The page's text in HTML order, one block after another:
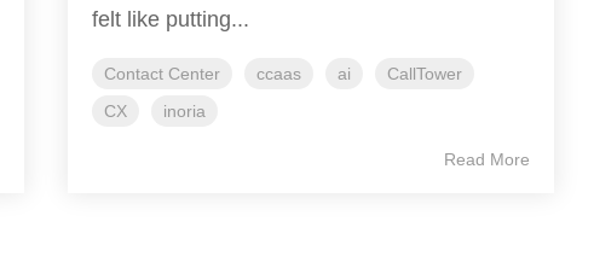
felt like putting...
Contact Center ccaas ai
CallTower
CX
inoria
Read More